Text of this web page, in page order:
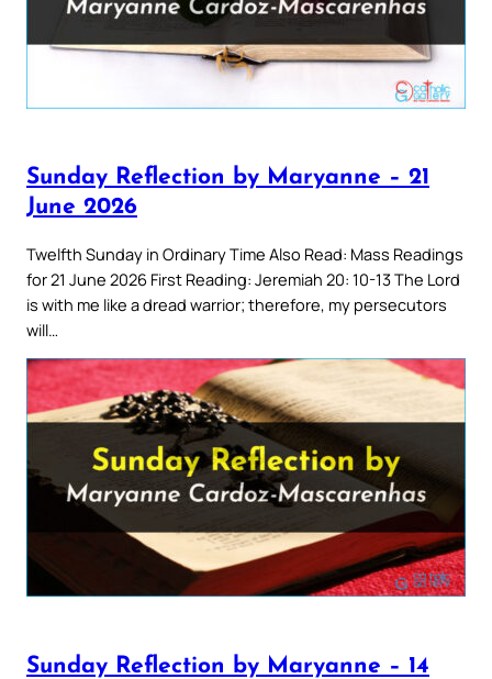
Sunday Reflection by Maryanne – 21
June 2026
Twelfth Sunday in Ordinary Time Also Read: Mass Readings
for 21 June 2026 First Reading: Jeremiah 20: 10-13 The Lord
is with me like a dread warrior; therefore, my persecutors
will…
Sunday Reflection by Maryanne – 14